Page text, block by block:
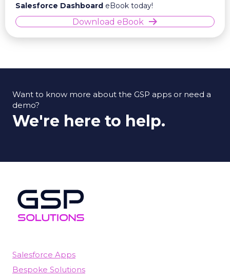
Salesforce Dashboard eBook today!
Download eBook
Want to know more about the GSP apps or need a
demo?
We're here to help.
Salesforce Apps
Bespoke Solutions